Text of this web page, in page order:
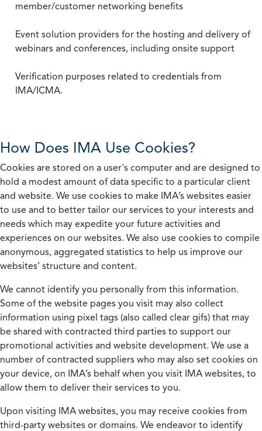
member/customer networking benefits
Event solution providers for the hosting and delivery of
webinars and conferences, including onsite support
Verification purposes related to credentials from
IMA/ICMA.
How Does IMA Use Cookies?
Cookies are stored on a user's computer and are designed to
hold a modest amount of data specific to a particular client
and website. We use cookies to make IMA’s websites easier
to use and to better tailor our services to your interests and
needs which may expedite your future activities and
experiences on our websites. We also use cookies to compile
anonymous, aggregated statistics to help us improve our
websites’ structure and content.
We cannot identify you personally from this information.
Some of the website pages you visit may also collect
information using pixel tags (also called clear gifs) that may
be shared with contracted third parties to support our
promotional activities and website development. We use a
number of contracted suppliers who may also set cookies on
your device, on IMA’s behalf when you visit IMA websites, to
allow them to deliver their services to you.
Upon visiting IMA websites, you may receive cookies from
third-party websites or domains. We endeavor to identify